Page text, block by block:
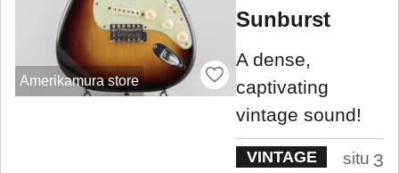
Amerikamura store
Sunburst
A dense,
captivating
vintage sound!
VINTAGE
situ 3